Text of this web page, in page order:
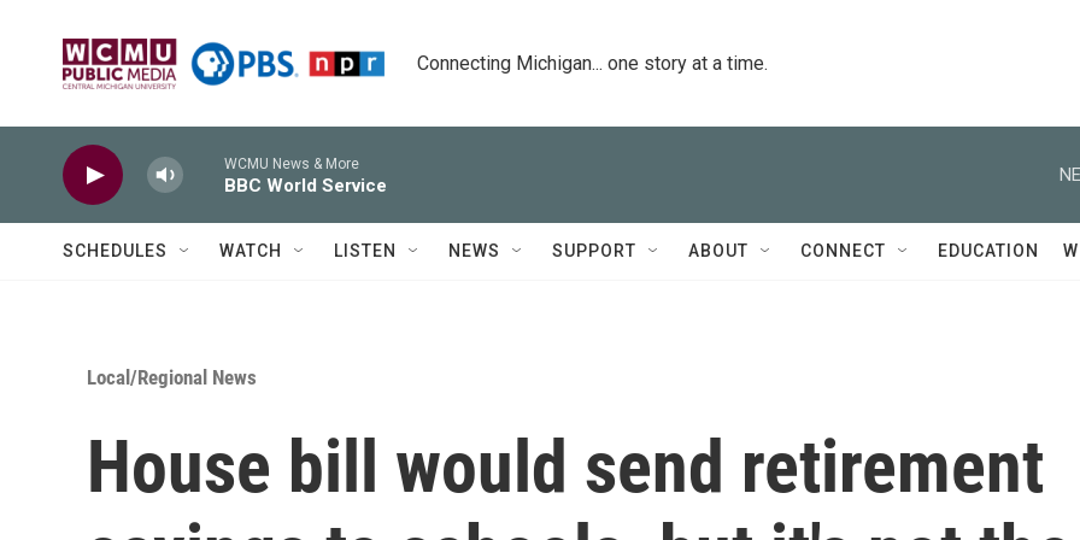
Connecting Michigan... one story at a time.
WCMU News & More
BBC World Service
SCHEDULES WATCH LISTEN NEWS SUPPORT ABOUT CONNECT EDUCATION
Local/Regional News
House bill would send retirement